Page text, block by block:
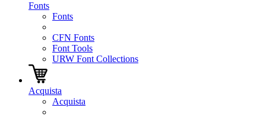
Fonts
Fonts
CFN Fonts
Font Tools
URW Font Collections
Acquista
Acquista